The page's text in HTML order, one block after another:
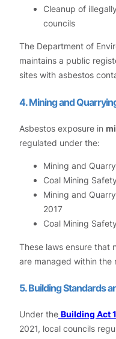
Cleanup of
councils
The Department of
maintains a public
sites with asbestos
4. Mining and
Asbestos exposure in
regulated under the:
Mining and
Coal Mining
Mining and
2017
Coal Mining
These laws ensure that
are managed within the
5. Building Standards
Under the Building Act
2021, local councils